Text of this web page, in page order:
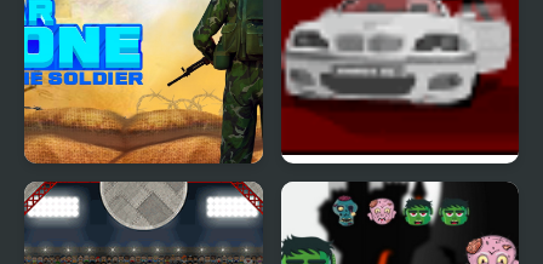
War Zone - Action
Shooting Game
Sift Heads 2